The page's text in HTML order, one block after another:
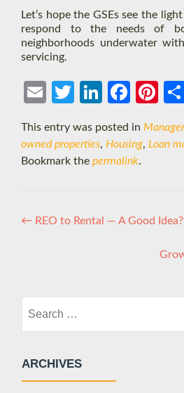
Let’s hope the GSEs see the
respond to the needs of
neighborhoods underwater
servicing.
Ema
Twit
Link
Face
Pint
This entry was posted in
owned properties, Housing, Loan
Bookmark the permalink.
Post
← REO to Rental — A Good Idea?
for:
ARCHIVES